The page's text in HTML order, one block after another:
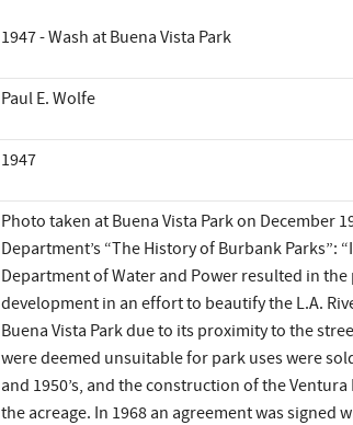
1947 - Wash at Buena Vista Park
Paul E. Wolfe
1947
Photo taken at Buena Vista Park on December
Department’s “The History of Burbank Parks”:
Department of Water and Power resulted in
development in an effort to beautify the L.A.
Buena Vista Park due to its proximity to the
were deemed unsuitable for park uses were
and 1950’s, and the construction of the
the acreage. In 1968 an agreement was signed